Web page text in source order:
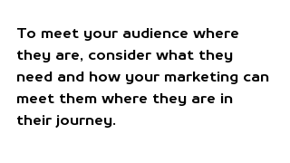
To meet your audience where
they are, consider what they
need and how your marketing can
meet them where they are in
their journey.